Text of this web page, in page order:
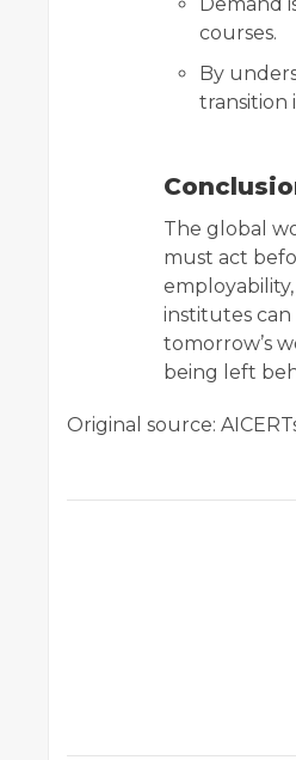
courses.
By
transition
The global
must act
institutes
tomorrow’s
being left
Original source: